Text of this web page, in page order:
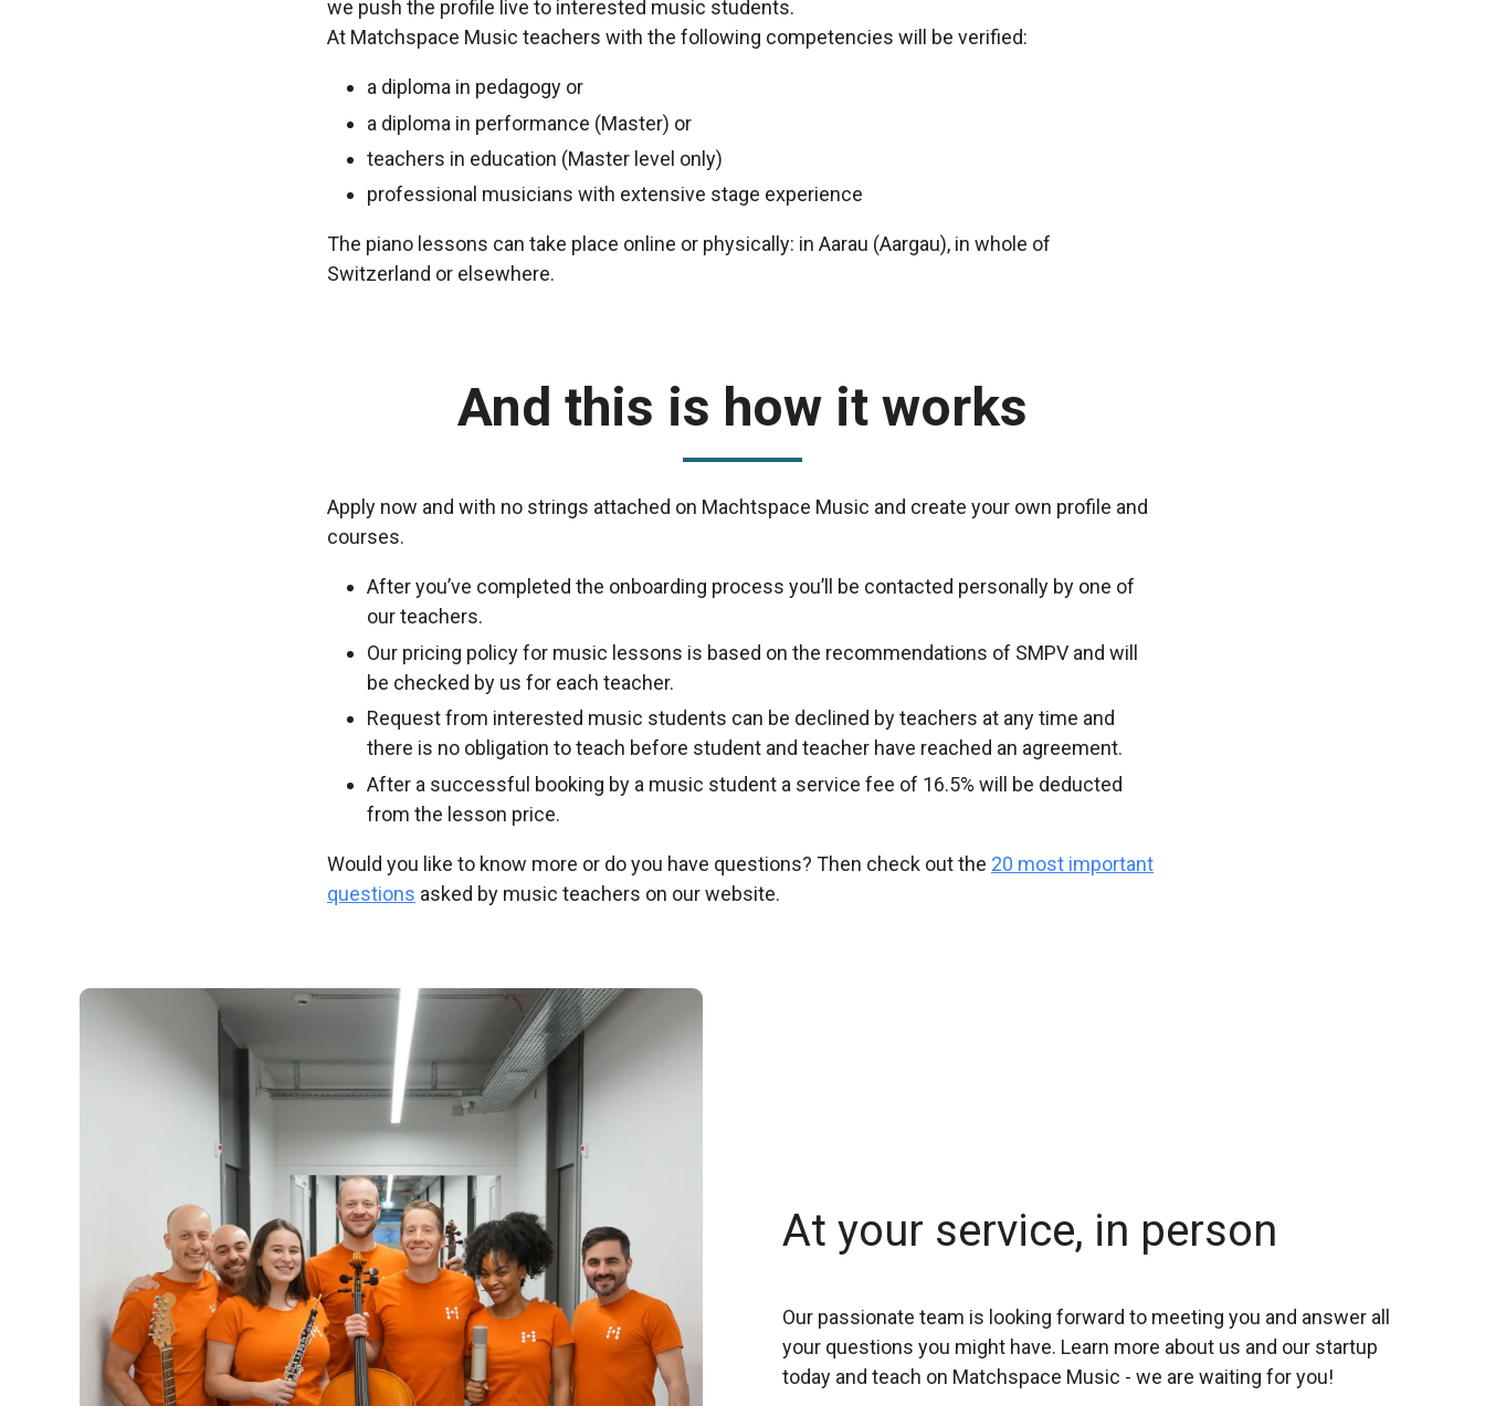
we push the profile live to interested music students.
At Matchspace Music teachers with the following competencies will be verified:
a diploma in pedagogy or
a diploma in performance (Master) or
teachers in education (Master level only)
professional musicians with extensive stage experience
The piano lessons can take place online or physically: in Aarau (Aargau), in whole of
Switzerland or elsewhere.
And this is how it works
Apply now and with no strings attached on Machtspace Music and create your own profile and
courses.
After you’ve completed the onboarding process you’ll be contacted personally by one of
our teachers.
Our pricing policy for music lessons is based on the recommendations of SMPV and will
be checked by us for each teacher.
Request from interested music students can be declined by teachers at any time and
there is no obligation to teach before student and teacher have reached an agreement.
After a successful booking by a music student a service fee of 16.5% will be deducted
from the lesson price.
Would you like to know more or do you have questions? Then check out the 20 most important
questions asked by music teachers on our website.
At your service, in person
Our passionate team is looking forward to meeting you and answer all
your questions you might have. Learn more about us and our startup
today and teach on Matchspace Music - we are waiting for you!